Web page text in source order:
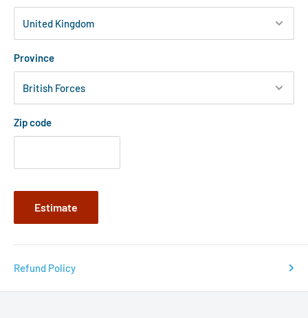
Province
Zip code
Estimate
Refund Policy